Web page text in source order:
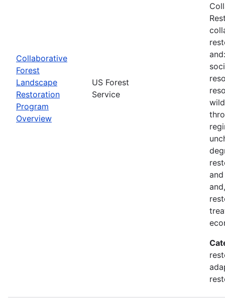
Collaborative
Forest
Landscape
Restoration
Program
Overview
US Forest
Service